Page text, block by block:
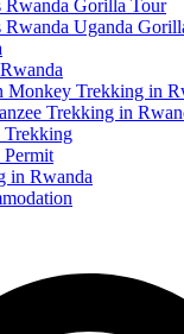
Rwanda Gorilla Tour
Rwanda Uganda
Monkey Trekking in
Trekking in
in Rwanda